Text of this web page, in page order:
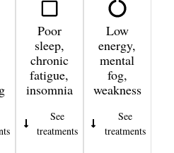
Poor
sleep,
chronic
fatigue,
insomnia
See
treatments
Low
energy,
mental
fog,
weakness
See
treatments